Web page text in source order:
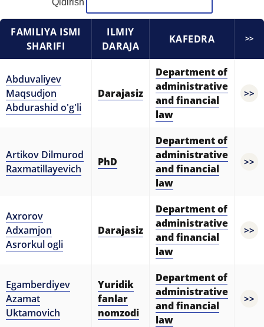
Qidirish
FAMILIYA ISMI
SHARIFI
ILMIY
DARAJA
KAFEDRA >>
Abduvaliyev
Maqsudjon
Abdurashid o'g'li
Darajasiz
Department of
administrative
and financial
law
>>
Artikov Dilmurod
Raxmatillayevich
PhD
Department of
administrative
and financial
law
>>
Axrorov
Adxamjon
Asrorkul ogli
Darajasiz
Department of
administrative
and financial
law
>>
Egamberdiyev
Azamat
Uktamovich
Yuridik
fanlar
nomzodi
Department of
administrative
and financial
law
>>
6. Online application (16)
7. Call-center (4)
✉️ Write to administrator